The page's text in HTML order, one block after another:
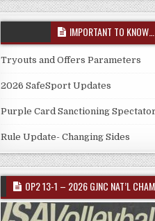
IMPORTANT TO KNOW…
Tryouts and Offers Parameters
2026 SafeSport Updates
Purple Card Sanctioning
Rule Update- Changing Sides
OP2 13-1 – 2026 GJNC NAT’L